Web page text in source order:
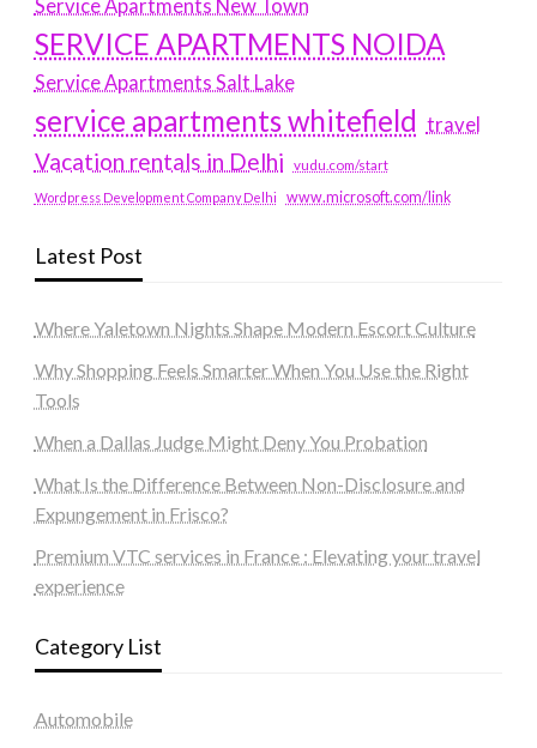
Service Apartments New Town
SERVICE APARTMENTS NOIDA
Service Apartments Salt Lake
service apartments whitefield travel
Vacation rentals in Delhi vudu.com/start
Wordpress Development Company Delhi www.microsoft.com/link
Latest Post
Where Yaletown Nights Shape Modern Escort Culture
Why Shopping Feels Smarter When You Use the Right
Tools
When a Dallas Judge Might Deny You Probation
What Is the Difference Between Non-Disclosure and
Expungement in Frisco?
Premium VTC services in France : Elevating your travel
experience
Category List
Automobile